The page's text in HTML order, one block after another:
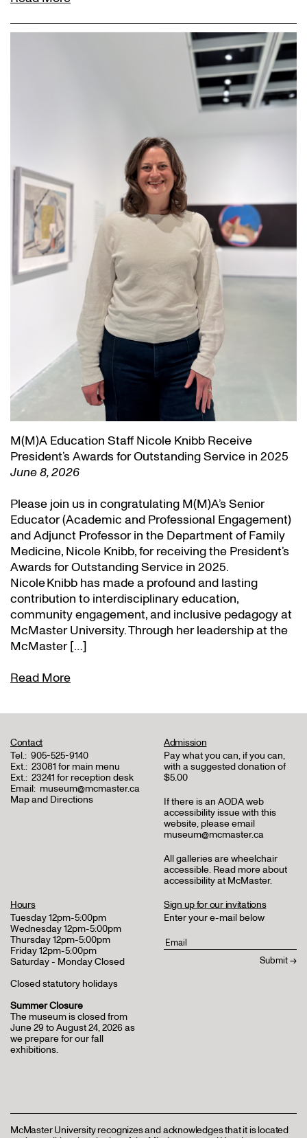
M(M)A Education Staff Nicole Knibb Receive
President’s Awards for Outstanding Service in 2025
June 8, 2026
Please join us in congratulating M(M)A’s Senior
Educator (Academic and Professional Engagement)
and Adjunct Professor in the Department of Family
Medicine, Nicole Knibb, for receiving the President’s
Awards for Outstanding Service in 2025.
Nicole Knibb has made a profound and lasting
contribution to interdisciplinary education,
community engagement, and inclusive pedagogy at
McMaster University. Through her leadership at the
McMaster […]
Read More
Contact
Tel.: 905-525-9140
Ext.: 23081 for main menu
Ext.: 23241 for reception desk
Email: museum@mcmaster.ca
Map and Directions
Admission
Pay what you can, if you can,
with a suggested donation of
$5.00
If there is an AODA web
accessibility issue with this
website, please email
museum@mcmaster.ca
All galleries are wheelchair
accessible. Read more about
accessibility at McMaster.
Hours
Tuesday 12pm-5:00pm
Wednesday 12pm-5:00pm
Thursday 12pm-5:00pm
Friday 12pm-5:00pm
Saturday - Monday Closed
Closed statutory holidays
Summer Closure
The museum is closed from
June 29 to August 24, 2026 as
we prepare for our fall
exhibitions.
Sign up for our invitations
Enter your e-mail below
McMaster University recognizes and acknowledges that it is located